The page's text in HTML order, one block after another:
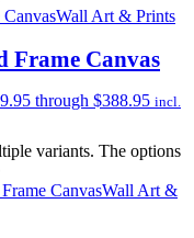
Wall Art & Prints
Frame Canvas
through $388.95 incl.
variants. The options
Wall Art &